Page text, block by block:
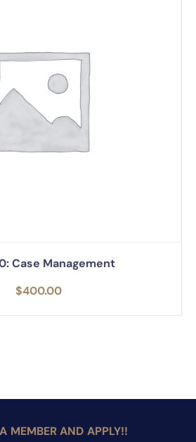
Case Management
$400.00
MEMBER AND APPLY!!